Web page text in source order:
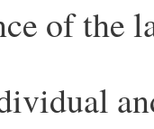
of the